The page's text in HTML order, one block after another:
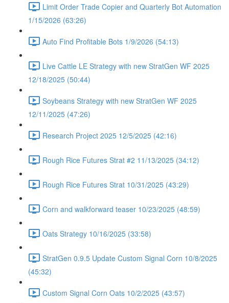
Limit Order Trade Copier and Quarterly Bot Automation
1/15/2026 (63:26)
Auto Find Profitable Bots 1/9/2026 (54:13)
Live Cattle LE Strategy with new StratGen WF 2025
12/18/2025 (50:44)
Soybeans Strategy with new StratGen WF 2025
12/11/2025 (47:26)
Research Project 2025 12/5/2025 (42:16)
Rough Rice Futures Strat #2 11/13/2025 (34:12)
Rough Rice Futures Strat 10/31/2025 (43:29)
Corn and walkforward teaser 10/23/2025 (48:59)
Oats Strategy 10/16/2025 (33:58)
StratGen 0.9.5 Update Custom Signal Corn 10/8/2025
(45:32)
Custom Signal Corn Oats 10/2/2025 (43:57)